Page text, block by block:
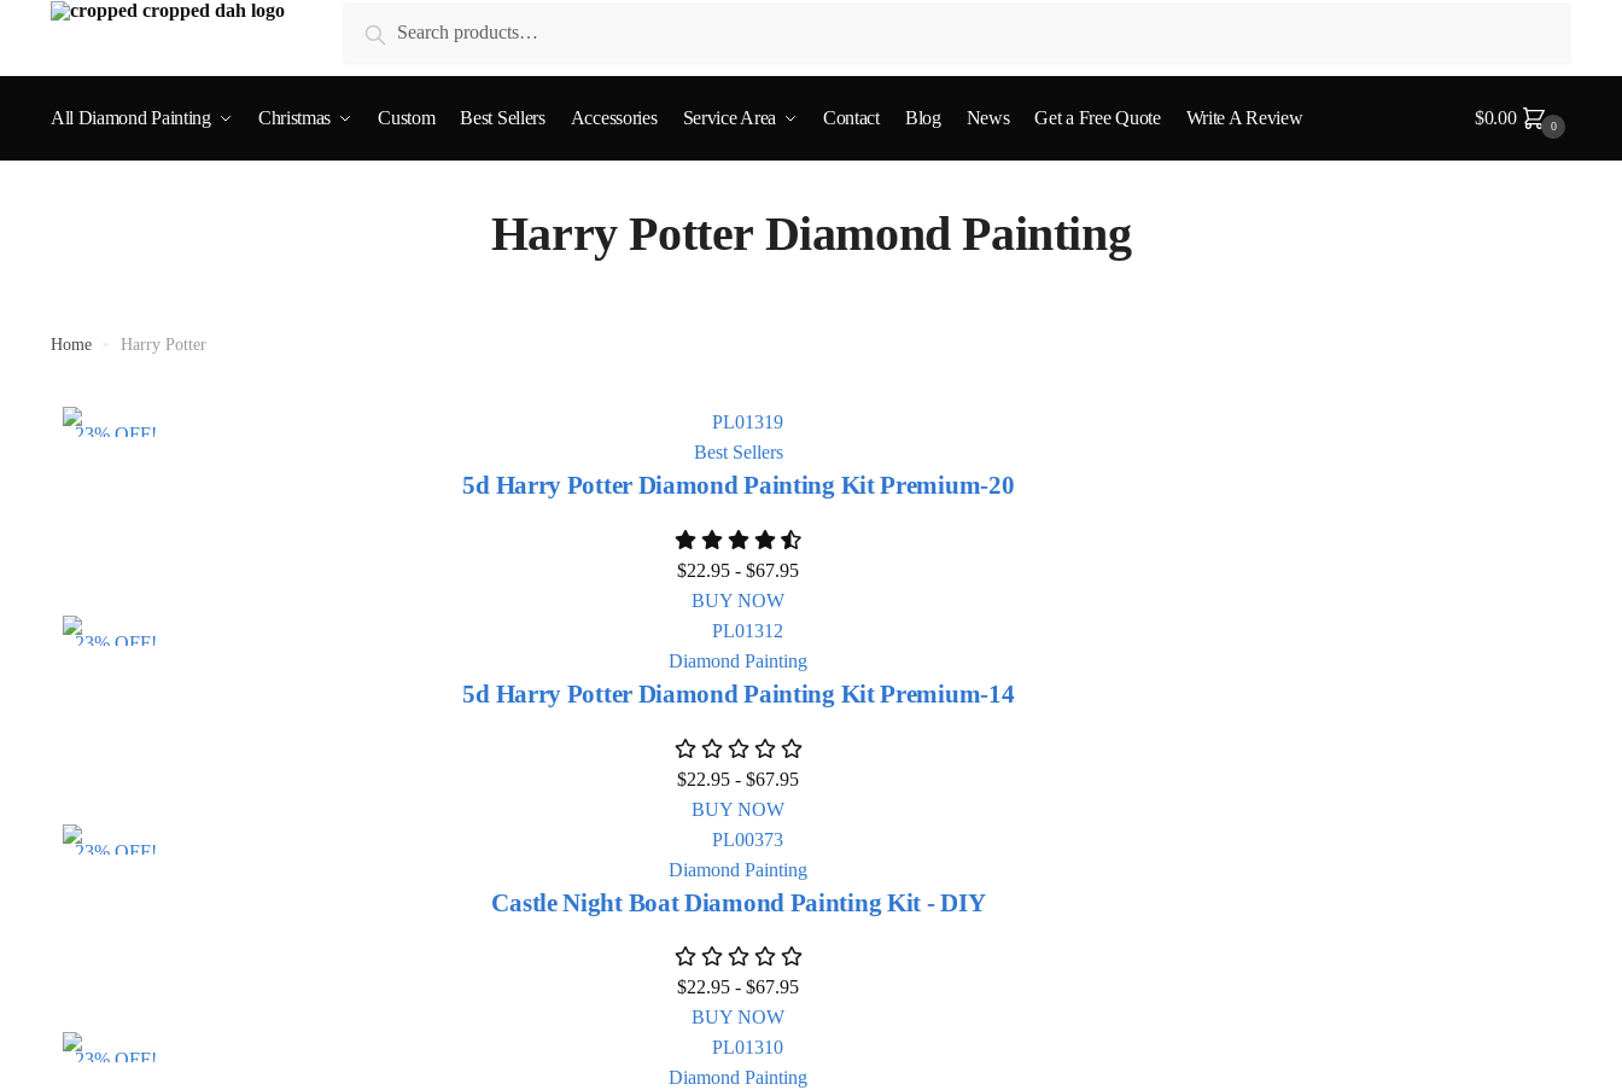
Search
All Diamond Painting Christmas Custom Best Sellers Accessories Service Area Contact Blog News Get a Free Quote Write A Review $0.00 0
Harry Potter Diamond Painting
Home » Harry Potter
23% OFF!
Best Sellers
5d Harry Potter Diamond Painting Kit Premium-20
$22.95 -$67.95
BUY NOW
23% OFF!
Diamond Painting
5d Harry Potter Diamond Painting Kit Premium-14
$22.95 -$67.95
BUY NOW
23% OFF!
Diamond Painting
Castle Night Boat Diamond Painting Kit - DIY
$22.95 -$67.95
BUY NOW
23% OFF!
Diamond Painting